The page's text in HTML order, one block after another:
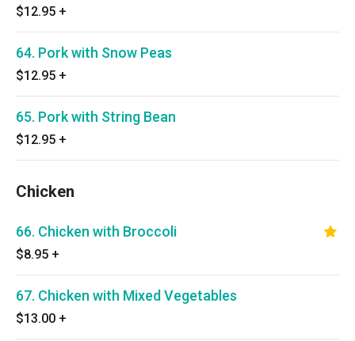
$12.95 +
64. Pork with Snow Peas
$12.95 +
65. Pork with String Bean
$12.95 +
Chicken
66. Chicken with Broccoli
$8.95 +
67. Chicken with Mixed Vegetables
$13.00 +